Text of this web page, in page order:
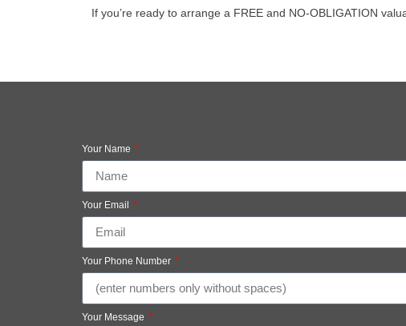
If you’re ready to arrange a FREE and NO-OBLIGATION
Your Name
Your Email
Your Phone Number
Your Message